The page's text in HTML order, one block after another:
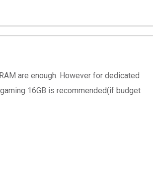
are enough. However for dedicated
16GB is recommended(if budget